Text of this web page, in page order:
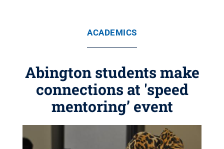
ACADEMICS
Abington students make
connections at 'speed
mentoring’ event